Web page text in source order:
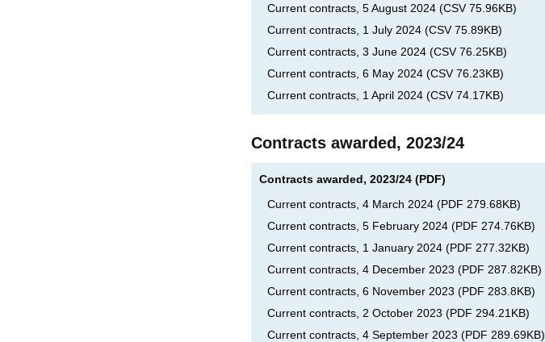
Current contracts, 5 August 2024 (CSV 75.96KB)
Current contracts, 1 July 2024 (CSV 75.89KB)
Current contracts, 3 June 2024 (CSV 76.25KB)
Current contracts, 6 May 2024 (CSV 76.23KB)
Current contracts, 1 April 2024 (CSV 74.17KB)
Contracts awarded, 2023/24
Contracts awarded, 2023/24 (PDF)
Current contracts, 4 March 2024 (PDF 279.68KB)
Current contracts, 5 February 2024 (PDF 274.76KB)
Current contracts, 1 January 2024 (PDF 277.32KB)
Current contracts, 4 December 2023 (PDF 287.82KB)
Current contracts, 6 November 2023 (PDF 283.8KB)
Current contracts, 2 October 2023 (PDF 294.21KB)
Current contracts, 4 September 2023 (PDF 289.69KB)